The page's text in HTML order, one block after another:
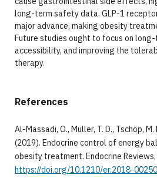
long-term safety data. GLP-1
major advance, making obesity
Future studies ought to focus on
accessibility, and improving the
therapy.
References
Al-Massadi, O., Müller, T. D., Tschöp, M.
(2019). Endocrine control of energy
obesity treatment. Endocrine
https://doi.org/10.1210/er.2018-00250